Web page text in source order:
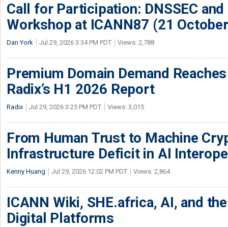
Call for Participation: DNSSEC
Workshop at ICANN87 (21
Dan York Jul 29, 2026 3:34 PM PDT Views: 2,788
Premium Domain Demand
Radix’s H1 2026 Report
Radix Jul 29, 2026 3:25 PM PDT Views: 3,015
From Human Trust to Machine
Infrastructure Deficit in AI
Kenny Huang Jul 29, 2026 12:02 PM PDT Views: 2,864
ICANN Wiki, SHE.africa, AI, and
Digital Platforms